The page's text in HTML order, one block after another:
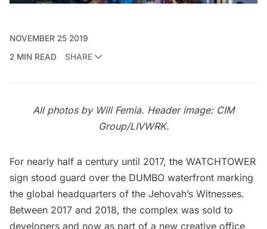
NOVEMBER 25 2019
2 MIN READ
SHARE
All photos by Will Femia. Header image: CIM
Group/LIVWRK.
For nearly half a century until 2017, the WATCHTOWER
sign stood guard over the DUMBO waterfront marking
the global headquarters of the Jehovah’s Witnesses.
Between 2017 and 2018, the complex was sold to
developers and now as part of a new creative office